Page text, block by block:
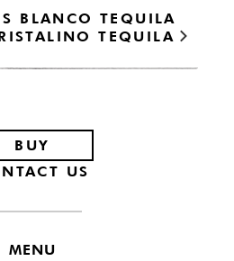
BLANCO TEQUILA
TEQUILA
BUY
US
MENU